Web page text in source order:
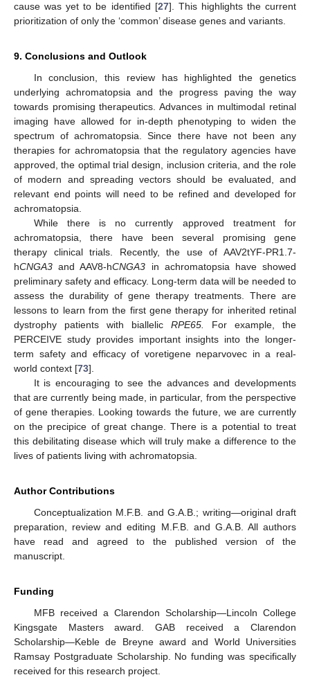
cause was yet to be identified [27]. This highlights the current
prioritization of only the ‘common’ disease genes and variants.
9. Conclusions and Outlook
In conclusion, this review has highlighted the genetics
underlying achromatopsia and the progress paving the way
towards promising therapeutics. Advances in multimodal retinal
imaging have allowed for in-depth phenotyping to widen the
spectrum of achromatopsia. Since there have not been any
therapies for achromatopsia that the regulatory agencies have
approved, the optimal trial design, inclusion criteria, and the role
of modern and spreading vectors should be evaluated, and
relevant end points will need to be refined and developed for
achromatopsia.
While there is no currently approved treatment for
achromatopsia, there have been several promising gene
therapy clinical trials. Recently, the use of AAV2tYF-PR1.7-
hCNGA3 and AAV8-hCNGA3 in achromatopsia have showed
preliminary safety and efficacy. Long-term data will be needed to
assess the durability of gene therapy treatments. There are
lessons to learn from the first gene therapy for inherited retinal
dystrophy patients with biallelic RPE65.
For example, the
PERCEIVE study provides important insights into the longer-
term safety and efficacy of voretigene neparvovec in a real-
world context [73].
It is encouraging to see the advances and developments
that are currently being made, in particular, from the perspective
of gene therapies. Looking towards the future, we are currently
on the precipice of great change. There is a potential to treat
this debilitating disease which will truly make a difference to the
lives of patients living with achromatopsia.
Author Contributions
Conceptualization M.F.B. and G.A.B.; writing—original draft
preparation, review and editing M.F.B. and G.A.B. All authors
have read and agreed to the published version of the
manuscript.
Funding
MFB received a Clarendon Scholarship—Lincoln College
Kingsgate Masters award. GAB received a Clarendon
Scholarship—Keble de Breyne award and World Universities
Ramsay Postgraduate Scholarship. No funding was specifically
received for this research project.
13. May
14. May
15. May
16. May
17. May
18. May
19. May
20. May
21. May
23. May
24. May
25. May
26. May
27. May
28. May
29. May
30. May
31. May
2. Jun
3. Jun
4. Jun
5. Jun
6. Jun
7. Jun
8. Jun
9. Jun
10. Jun
12. Jun
13. Jun
14. Jun
15. Jun
16. Jun
17. Jun
18. Jun
19. Jun
20. Jun
22. Jun
23. Jun
24. Jun
25. Jun
26. Jun
27. Jun
28. Jun
29. Jun
30. Jun
2. Jul
3. Jul
4. Jul
5. Jul
6. Jul
7. Jul
8. Jul
9. Jul
10. Jul
12. Jul
13. Jul
14. Jul
15. Jul
16. Jul
17. Jul
18. Jul
19. Jul
20. Jul
22. Jul
23. Jul
24. Jul
25. Jul
26. Jul
27. Jul
28. Jul
29. Jul
30. Jul
1. Aug
2. Aug
3. Aug
4. Aug
5. Aug
6. Aug
7. Aug
8. Aug
9. Aug